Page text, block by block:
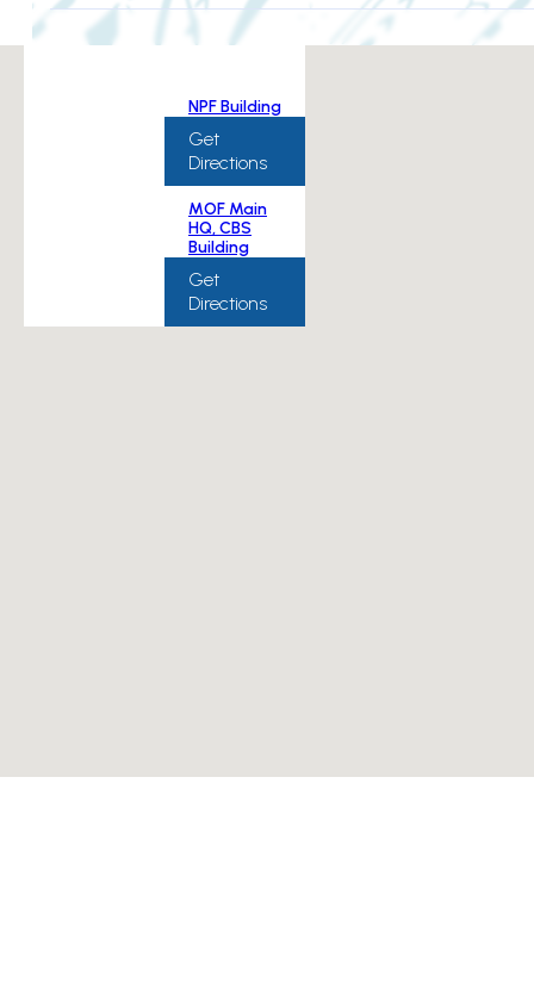
NPF Building
Get
Directions
MOF Main
HQ, CBS
Building
Get
Directions